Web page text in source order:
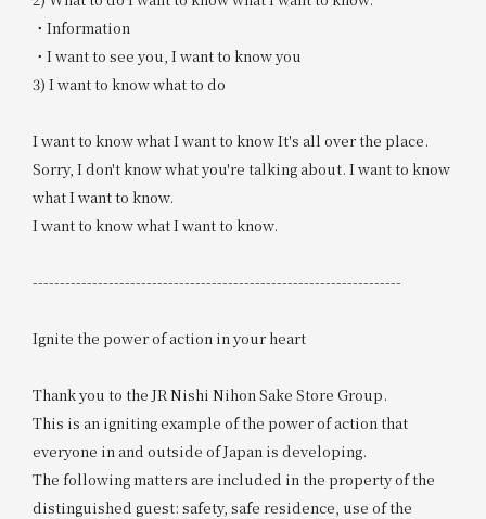
・Information
・I want to see you, I want to know you
3) I want to know what to do
I want to know what I want to know It's all over the place.
Sorry, I don't know what you're talking about. I want to know
what I want to know.
I want to know what I want to know.
--------------------------------------------------------------------
Ignite the power of action in your heart
Thank you to the JR Nishi Nihon Sake Store Group.
This is an igniting example of the power of action that
everyone in and outside of Japan is developing.
The following matters are included in the property of the
distinguished guest: safety, safe residence, use of the